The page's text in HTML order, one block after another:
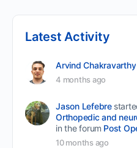
Latest Activity
Arvind Chakravarthy
4 months ago
Jason Lefebre
in the forum Post
10 months ago